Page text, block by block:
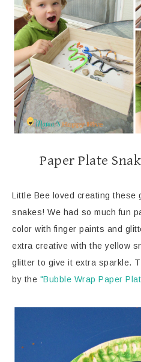
Paper Plate
Little Bee loved creating these
snakes! We had so much fun
color with finger paints and
extra creative with the yellow
glitter to give it extra sparkle.
by the "Bubble Wrap Paper